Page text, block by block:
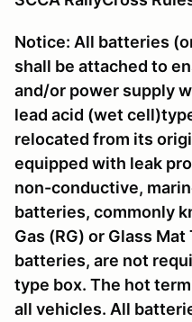
Notice: All batteries
shall be attached to
and/or power supply
lead acid (wet
relocated from its
equipped with leak
non-conductive,
batteries, commonly
Gas (RG) or Glass
batteries, are not
type box. The hot
all vehicles. All